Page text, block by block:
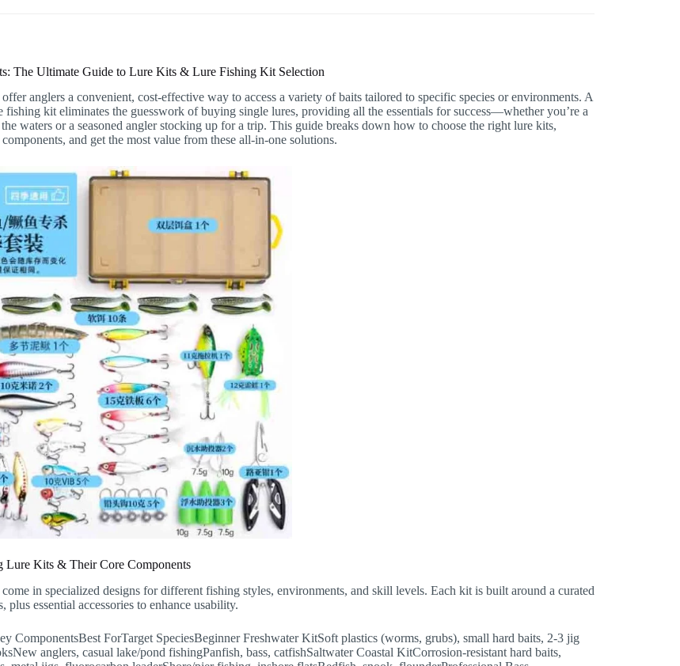
The Ultimate Guide to Lure Kits & Lure Fishing Kit Selection
anglers a convenient, cost-effective way to access a variety of baits tailored to specific species or environments. A
fishing kit eliminates the guesswork of buying single lures, providing all the essentials for success—whether you’re a
waters or a seasoned angler stocking up for a trip. This guide breaks down how to choose the right lure kits,
and get the most value from these all-in-one solutions.
Lure Kits & Their Core Components
come in specialized designs for different fishing styles, environments, and skill levels. Each kit is built around a curated
plus essential accessories to enhance usability.
ComponentsBest ForTarget SpeciesBeginner Freshwater KitSoft plastics (worms, grubs), small hard baits, 2-3 jig
anglers, casual lake/pond fishingPanfish, bass, catfishSaltwater Coastal KitCorrosion-resistant hard baits,